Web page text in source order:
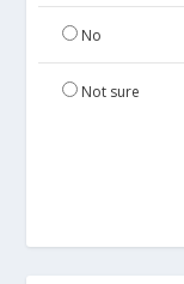
No
Not sure